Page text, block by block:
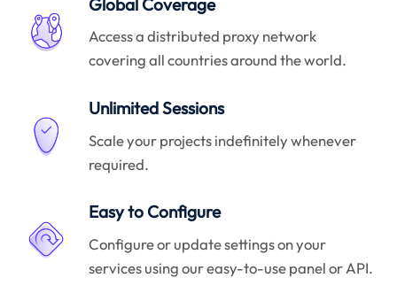
Global Coverage
Access a distributed proxy network
covering all countries around the world.
Unlimited Sessions
Scale your projects indefinitely whenever
required.
Easy to Configure
Configure or update settings on your
services using our easy-to-use panel or API.